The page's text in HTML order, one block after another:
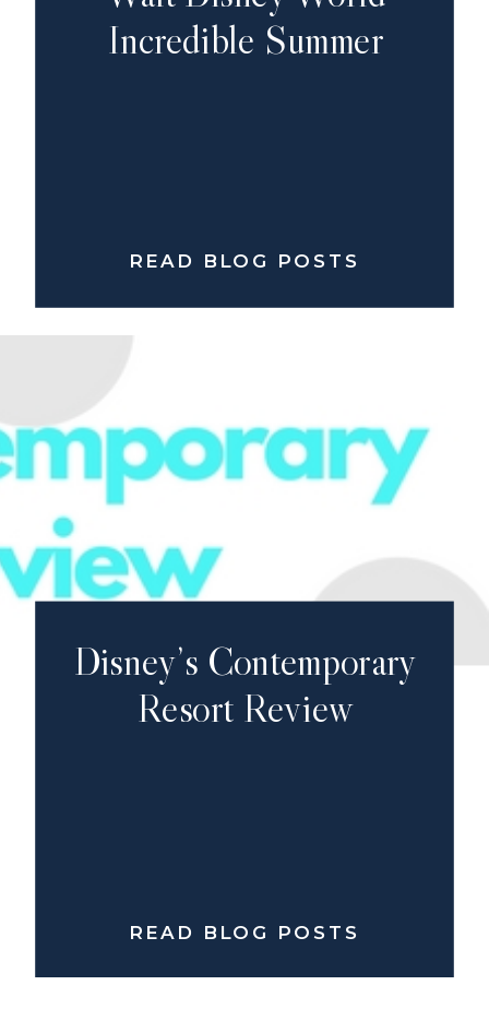
Incredible Summer
READ BLOG POSTS
Disney’s Contemporary
Resort Review
READ BLOG POSTS